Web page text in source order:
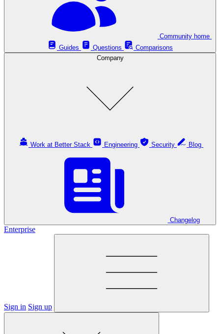
Guides
Questions
Comparisons
Company
Work at Better Stack Engineering Security
Changelog
Enterprise
Sign in Sign up